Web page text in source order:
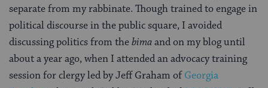
separate from my rabbinate. Though trained to engage in
political discourse in the public square, I avoided
discussing politics from thebimaand on my blog until
about a year ago, when I attended an advocacy training
session for clergy led by Jeff Graham ofGeorgia